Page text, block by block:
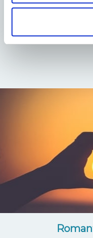
Taxes and
Child fee from 4 to